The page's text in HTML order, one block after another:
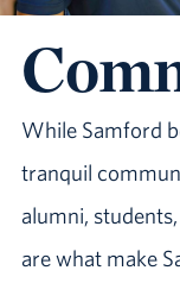
While Samford
tranquil
alumni,
are what make